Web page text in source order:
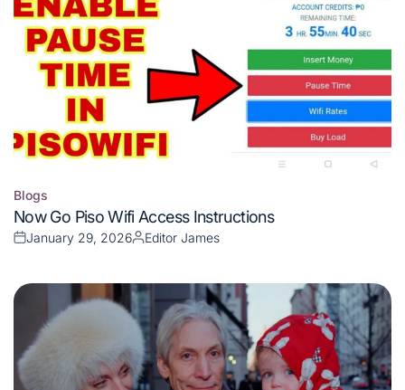
Posted
in
Blogs
Now Go Piso Wifi Access Instructions
Posted
January 29, 2026
Posted
Editor James